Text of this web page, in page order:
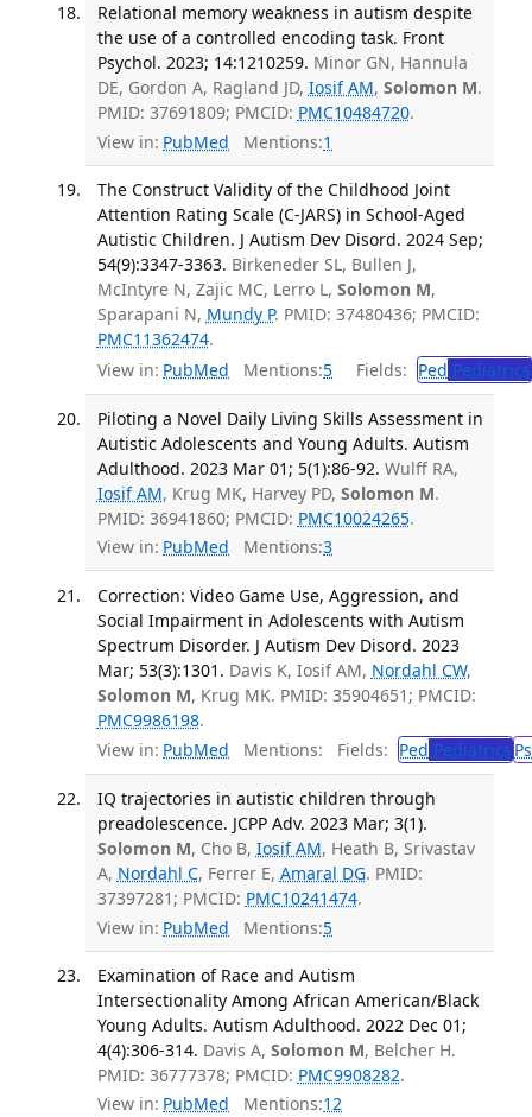
Relational memory weakness in autism despite
the use of a controlled encoding task. Front
Psychol. 2023; 14:1210259. Minor GN, Hannula
DE, Gordon A, Ragland JD, Iosif AM, Solomon M.
PMID: 37691809; PMCID: PMC10484720.
View in: PubMed Mentions:1
The Construct Validity of the Childhood Joint
Attention Rating Scale (C-JARS) in School-Aged
Autistic Children. J Autism Dev Disord. 2024 Sep;
54(9):3347-3363. Birkeneder SL, Bullen J,
McIntyre N, Zajic MC, Lerro L, Solomon M,
Sparapani N, Mundy P. PMID: 37480436; PMCID:
PMC11362474.
View in: PubMed Mentions:5 Fields: Ped Pediatrics
Piloting a Novel Daily Living Skills Assessment in
Autistic Adolescents and Young Adults. Autism
Adulthood. 2023 Mar 01; 5(1):86-92. Wulff RA,
Iosif AM, Krug MK, Harvey PD, Solomon M.
PMID: 36941860; PMCID: PMC10024265.
View in: PubMed Mentions:3
Correction: Video Game Use, Aggression, and
Social Impairment in Adolescents with Autism
Spectrum Disorder. J Autism Dev Disord. 2023
Mar; 53(3):1301. Davis K, Iosif AM, Nordahl CW,
Solomon M, Krug MK. PMID: 35904651; PMCID:
PMC9986198.
View in: PubMed Mentions: Fields: Ped Pediatrics
IQ trajectories in autistic children through
preadolescence. JCPP Adv. 2023 Mar; 3(1).
Solomon M, Cho B, Iosif AM, Heath B, Srivastav
A, Nordahl C, Ferrer E, Amaral DG. PMID:
37397281; PMCID: PMC10241474.
View in: PubMed Mentions:5
Examination of Race and Autism
Intersectionality Among African American/Black
Young Adults. Autism Adulthood. 2022 Dec 01;
4(4):306-314. Davis A, Solomon M, Belcher H.
PMID: 36777378; PMCID: PMC9908282.
View in: PubMed Mentions:12